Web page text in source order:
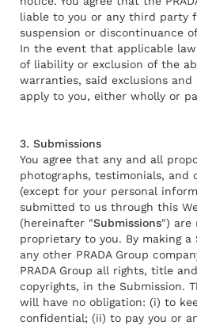
liable to you or any third party
suspension or discontinuance
In the event that applicable
of liability or exclusion of the
warranties, said exclusions
apply to you, either wholly or
3. Submissions
You agree that any and all
photographs, testimonials, and
(except for your personal
submitted to us through this
(hereinafter "Submissions") are
proprietary to you. By making a
any other PRADA Group
PRADA Group all rights, title
copyrights, in the Submission.
will have no obligation: (i) to
confidential; (ii) to pay you or